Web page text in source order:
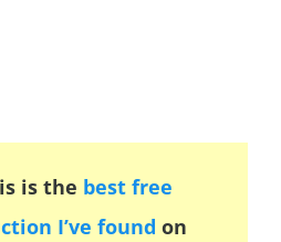
is the best free
I’ve found on